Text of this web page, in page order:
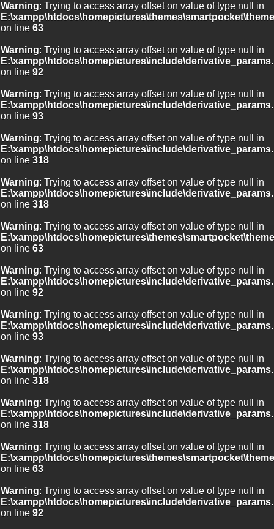
Warning: Trying to access array offset on value of type null in
on line 63
Warning: Trying to access array offset on value of type null in
on line 92
Warning: Trying to access array offset on value of type null in
on line 93
Warning: Trying to access array offset on value of type null in
on line 318
Warning: Trying to access array offset on value of type null in
on line 318
Warning: Trying to access array offset on value of type null in
on line 63
Warning: Trying to access array offset on value of type null in
on line 92
Warning: Trying to access array offset on value of type null in
on line 93
Warning: Trying to access array offset on value of type null in
on line 318
Warning: Trying to access array offset on value of type null in
on line 318
Warning: Trying to access array offset on value of type null in
on line 63
Warning: Trying to access array offset on value of type null in
on line 92